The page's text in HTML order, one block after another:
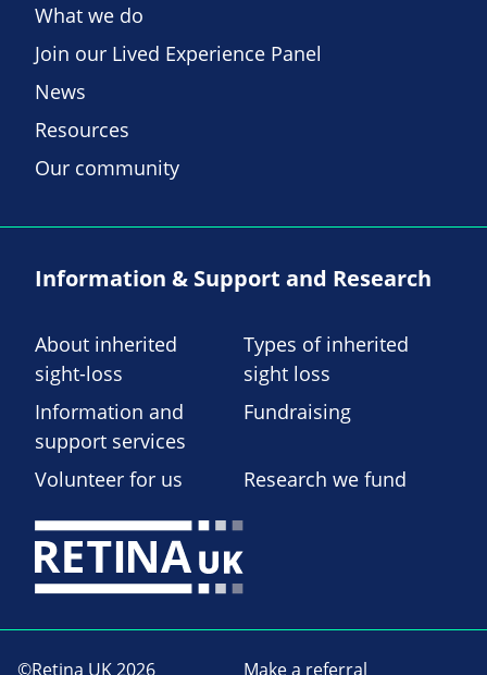
What we do
Join our Lived Experience Panel
News
Resources
Our community
Information & Support and Research
About inherited
sight-loss
Types of inherited
sight loss
Information and
support services
Fundraising
Volunteer for us Research we fund
©Retina UK 2026 Make a referral